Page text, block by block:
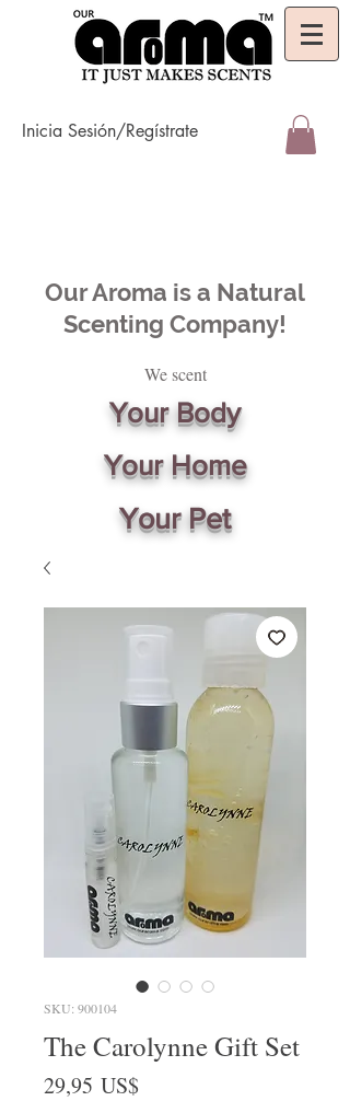
Inicia Sesión/Regístrate
Our Aroma is a Natural
Scenting Company!
We scent
Your Body
Your Home
Your Pet
SKU: 900104
The Carolynne Gift Set
29,95 US$